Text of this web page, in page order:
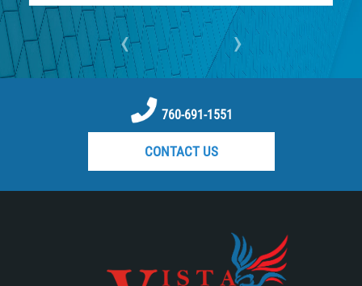
Firearm Crimes
Fraud Crimes
Auto Insurance Fraud
Check Fraud
‹ ›
760-691-1551
CONTACT US